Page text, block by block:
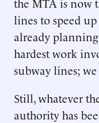
lines to speed
already
hardest work
subway lines;
Still, whatever
authority has